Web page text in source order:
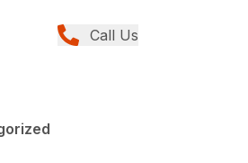
Call Us